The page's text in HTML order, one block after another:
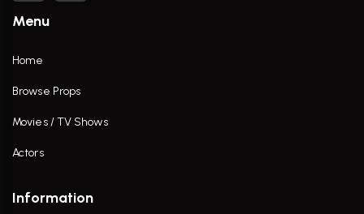
Menu
Home
Browse Props
Movies / TV Shows
Actors
Information